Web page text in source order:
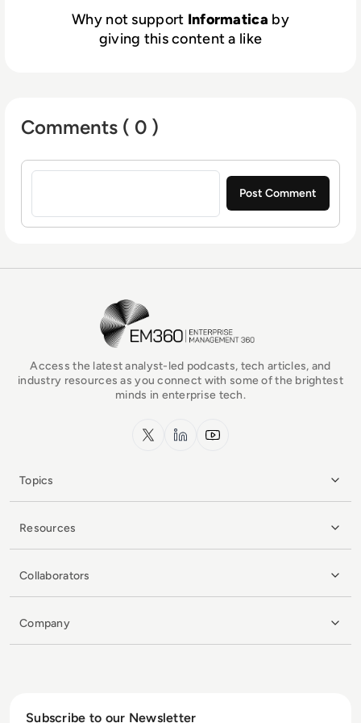
Why not support Informatica by
giving this content a like
Comments ( 0 )
Sign in to post a comment
EM360Tech Homepage
Access the latest analyst-led podcasts, tech articles, and
industry resources as you connect with some of the brightest
minds in enterprise tech.
x.com LinkedInYouTube
Topics
Resources
Collaborators
Company
Subscribe to our Newsletter